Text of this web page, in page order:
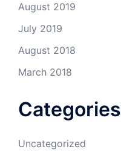
August 2019
July 2019
August 2018
March 2018
Categories
Uncategorized